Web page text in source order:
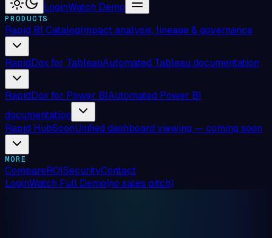
LoginWatch Demo
PRODUCTS
Rapid BI CatalogImpact analysis, lineage & governance
RapidDox for TableauAutomated Tableau documentation
RapidDox for Power BIAutomated Power BI
documentation
Rapid HubSoonUnified dashboard viewing — coming soon
MORE
CompareROISecurityContact
LoginWatch Full Demo(no sales pitch)